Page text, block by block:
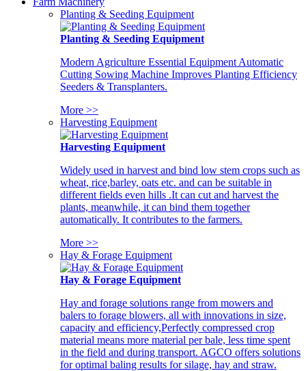
Planting & Seeding Equipment
Planting & Seeding Equipment
Modern Agriculture Essential Equipment Automatic
Cutting Sowing Machine Improves Planting Efficiency
Seeders & Transplanters.
More >>
Harvesting Equipment
Harvesting Equipment
Widely used in harvest and bind low stem crops such as
wheat, rice,barley, oats etc. and can be suitable in
different fields even hills .It can cut and harvest the
plants, meanwhile, it can bind them together
automatically. It contributes to the farmers.
More >>
Hay & Forage Equipment
Hay & Forage Equipment
Hay and forage solutions range from mowers and
balers to forage blowers, all with innovations in size,
capacity and efficiency,Perfectly compressed crop
material means more material per bale, less time spent
in the field and during transport. AGCO offers solutions
for optimal baling results for silage, hay and straw.